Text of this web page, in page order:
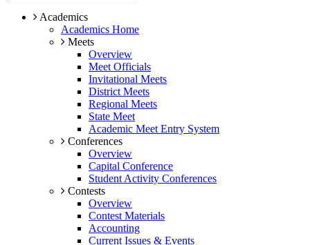
Academics
Academics Home
Meets
Overview
Meet Officials
Invitational Meets
District Meets
Regional Meets
State Meet
Academic Meet Entry System
Conferences
Overview
Capital Conference
Student Activity Conferences
Contests
Overview
Contest Materials
Accounting
Current Issues & Events